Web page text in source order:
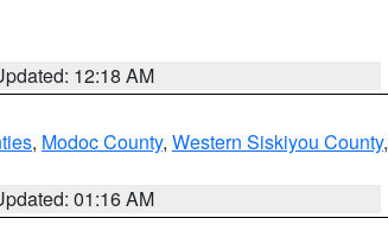
12:18 AM
, Modoc County, Western Siskiyou County,
01:16 AM